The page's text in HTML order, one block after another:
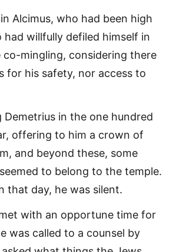
Alcimus, who had been high
had willfully defiled himself in
mingling, considering there
for his safety, nor access to
in the one hundred
offering to him a crown of
and beyond these, some
to belong to the temple.
that day, he was silent.
with an opportune time for
was called to a counsel by